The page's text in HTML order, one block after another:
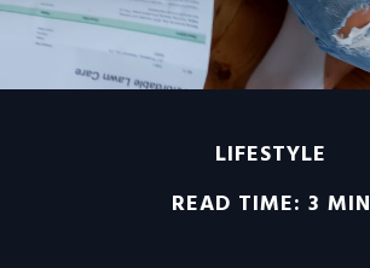
LIFESTYLE
READ TIME: 3 MIN